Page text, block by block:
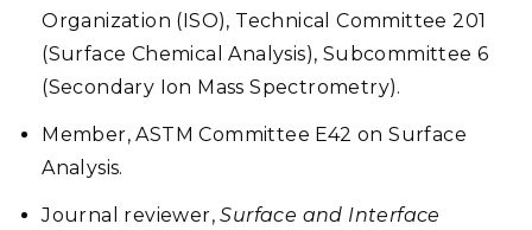
Organization (ISO), Technical Committee 201
(Surface Chemical Analysis), Subcommittee 6
(Secondary Ion Mass Spectrometry).
Member, ASTM Committee E42 on Surface
Analysis.
Journal reviewer,Surface and Interface